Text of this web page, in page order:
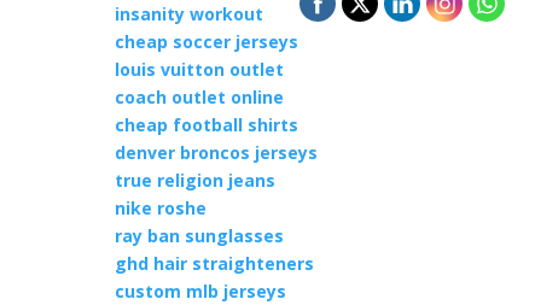
insanity workout
cheap soccer jerseys
louis vuitton outlet
coach outlet online
cheap football shirts
denver broncos jerseys
true religion jeans
nike roshe
ray ban sunglasses
ghd hair straighteners
custom mlb jerseys